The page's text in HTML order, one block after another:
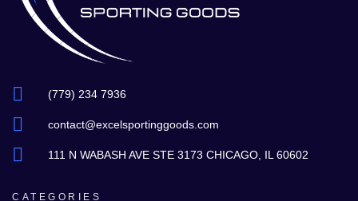
(779) 234 7936
contact@excelsportinggoods.com
111 N WABASH AVE STE 3173 CHICAGO, IL 60602
CATEGORIES